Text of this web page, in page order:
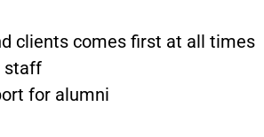
clients comes first at all times
staff
for alumni